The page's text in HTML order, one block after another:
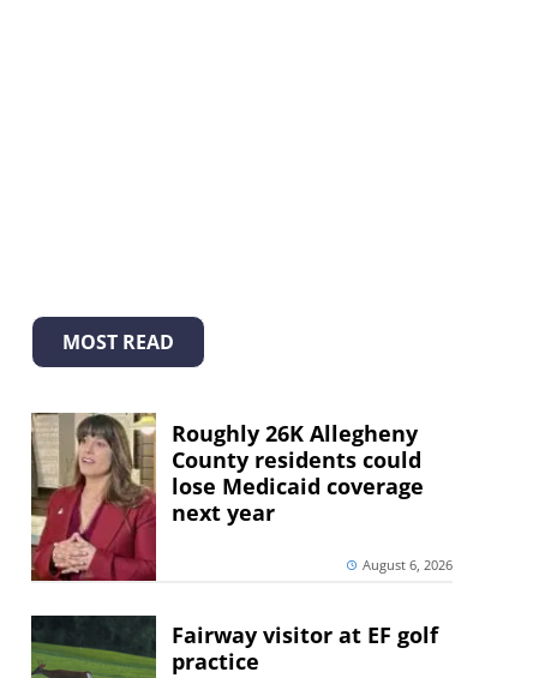
MOST READ
Roughly 26K Allegheny
County residents could
lose Medicaid coverage
next year
August 6, 2026
Fairway visitor at EF golf
practice